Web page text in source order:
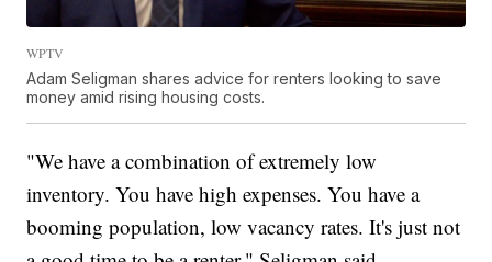
WPTV
Adam Seligman shares advice for renters looking to save
money amid rising housing costs.
"We have a combination of extremely low
inventory. You have high expenses. You have a
booming population, low vacancy rates. It's just not